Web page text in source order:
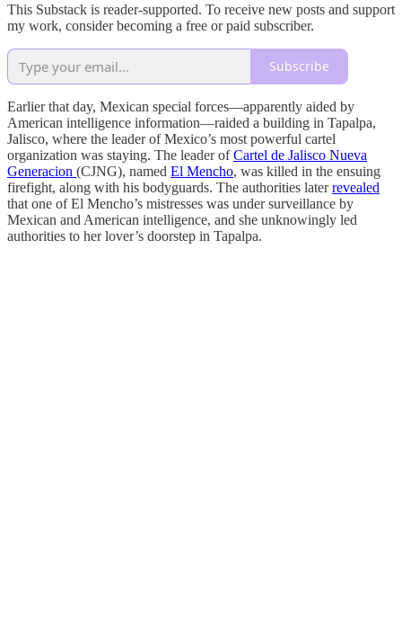
This Substack is reader-supported. To receive new posts and support
my work, consider becoming a free or paid subscriber.
Subscribe
Earlier that day, Mexican special forces—apparently aided by
American intelligence information—raided a building in Tapalpa,
Jalisco, where the leader of Mexico’s most powerful cartel
organization was staying. The leader ofCartel de Jalisco Nueva
Generacion (CJNG), named El Mencho, was killed in the ensuing
firefight, along with his bodyguards. The authorities laterrevealed
that one of El Mencho’s mistresses was under surveillance by
Mexican and American intelligence, and she unknowingly led
authorities to her lover’s doorstep in Tapalpa.